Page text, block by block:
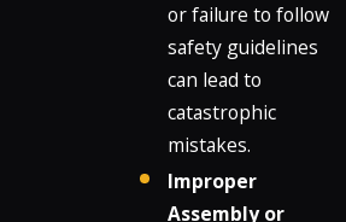
or failure to follow
safety guidelines
can lead to
catastrophic
mistakes.
Improper
Assembly or